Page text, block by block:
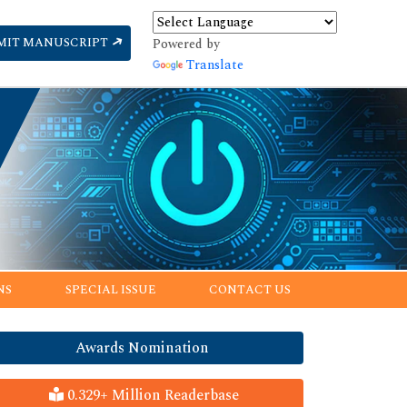
MANUSCRIPT
Powered by
Translate
SPECIAL ISSUE CONTACT US
Awards Nomination
0.329+ Million Readerbase